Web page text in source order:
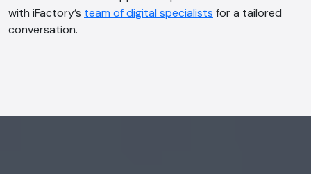
with iFactory’s team of digital specialists for a tailored
conversation.